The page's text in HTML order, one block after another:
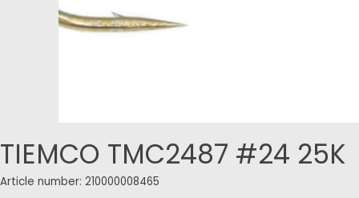
TIEMCO TMC2487 #24 25K
Article number: 210000008465